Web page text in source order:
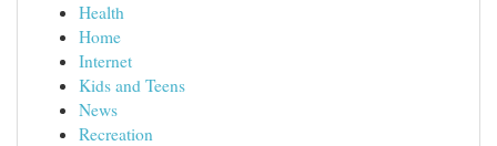
Health
Home
Internet
Kids and Teens
News
Recreation